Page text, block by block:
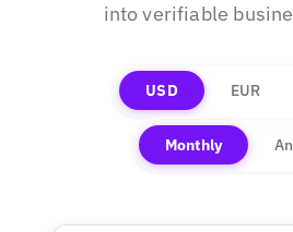
into verifiable
USD EUR
Monthly